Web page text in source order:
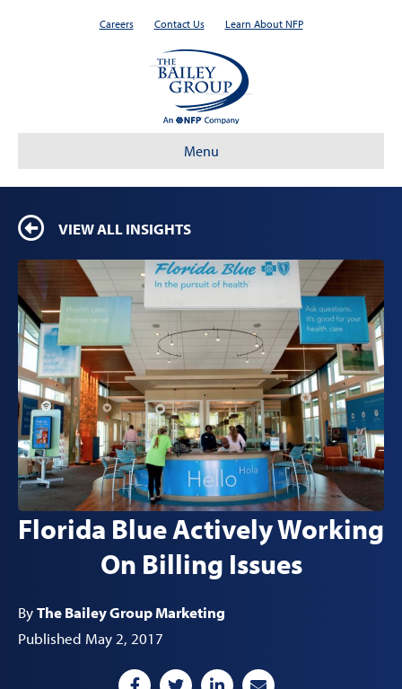
Careers Contact Us Learn About NFP
Menu
VIEW ALL INSIGHTS
Florida Blue Actively Working
On Billing Issues
ByThe Bailey Group Marketing
Published May 2, 2017